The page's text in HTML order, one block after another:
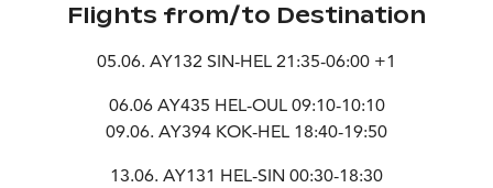
Flights from/to Destination
05.06. AY132 SIN-HEL 21:35-06:00 +1
06.06 AY435 HEL-OUL 09:10-10:10
09.06. AY394 KOK-HEL 18:40-19:50
13.06. AY131 HEL-SIN 00:30-18:30